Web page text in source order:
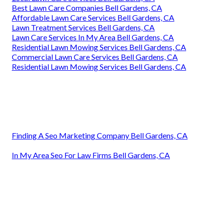
Best Lawn Care Companies Bell Gardens, CA
Affordable Lawn Care Services Bell Gardens, CA
Lawn Treatment Services Bell Gardens, CA
Lawn Care Services In My Area Bell Gardens, CA
Residential Lawn Mowing Services Bell Gardens, CA
Commercial Lawn Care Services Bell Gardens, CA
Residential Lawn Mowing Services Bell Gardens, CA
Finding A Seo Marketing Company Bell Gardens, CA
In My Area Seo For Law Firms Bell Gardens, CA